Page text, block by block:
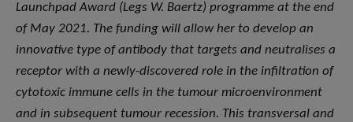
Launchpad Award (Legs W. Baertz) programme at the end
of May 2021. The funding will allow her to develop an
innovative type of antibody that targets and neutralises a
receptor with a newly-discovered role in the infiltration of
cytotoxic immune cells in the tumour microenvironment
and in subsequent tumour recession. This transversal and